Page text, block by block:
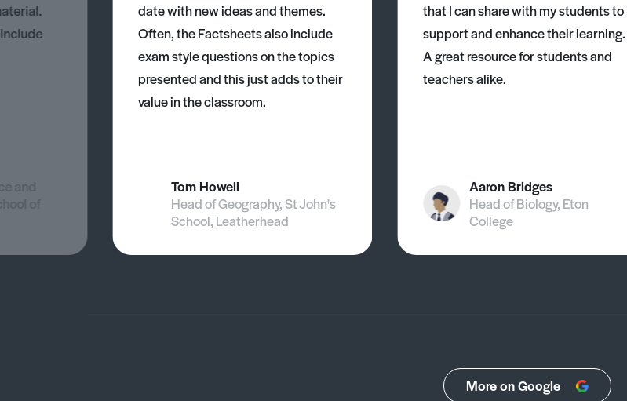
and
of
date with new ideas and themes.
Often, the Factsheets also include
exam style questions on the topics
presented and this just adds to their
value in the classroom.
Tom Howell
Head of Geography, St John's
School, Leatherhead
that I can share with my students to
support and enhance their learning.
A great resource for students and
teachers alike.
Aaron Bridges
Head of Biology, Eton
College
More on Google